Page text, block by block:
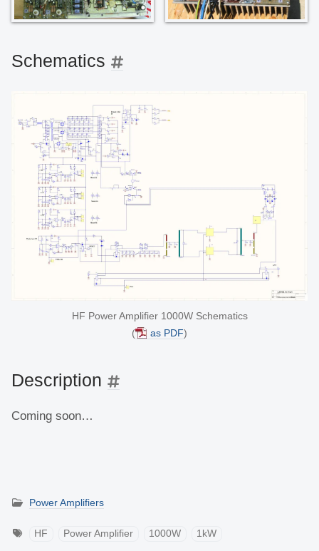
Schematics
HF Power Amplifier 1000W Schematics
(
as PDF)
Description
Coming soon…
Power Amplifiers
HF Power Amplifier 1000W 1kW